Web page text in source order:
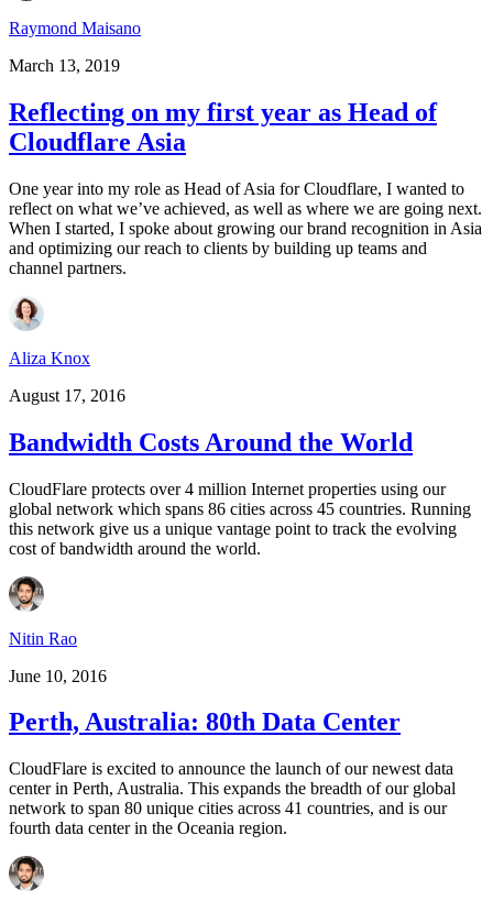
Raymond Maisano
March 13, 2019
Reflecting on my first year as Head of
Cloudflare Asia
One year into my role as Head of Asia for Cloudflare, I wanted to
reflect on what we’ve achieved, as well as where we are going next.
When I started, I spoke about growing our brand recognition in Asia
and optimizing our reach to clients by building up teams and
channel partners.
Aliza Knox
August 17, 2016
Bandwidth Costs Around the World
CloudFlare protects over 4 million Internet properties using our
global network which spans 86 cities across 45 countries. Running
this network give us a unique vantage point to track the evolving
cost of bandwidth around the world.
Nitin Rao
June 10, 2016
Perth, Australia: 80th Data Center
CloudFlare is excited to announce the launch of our newest data
center in Perth, Australia. This expands the breadth of our global
network to span 80 unique cities across 41 countries, and is our
fourth data center in the Oceania region.